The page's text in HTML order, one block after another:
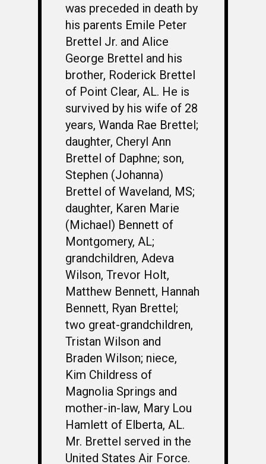
was preceded in death by
his parents Emile Peter
Brettel Jr. and Alice
George Brettel and his
brother, Roderick Brettel
of Point Clear, AL. He is
survived by his wife of 28
years, Wanda Rae Brettel;
daughter, Cheryl Ann
Brettel of Daphne; son,
Stephen (Johanna)
Brettel of Waveland, MS;
daughter, Karen Marie
(Michael) Bennett of
Montgomery, AL;
grandchildren, Adeva
Wilson, Trevor Holt,
Matthew Bennett, Hannah
Bennett, Ryan Brettel;
two great-grandchildren,
Tristan Wilson and
Braden Wilson; niece,
Kim Childress of
Magnolia Springs and
mother-in-law, Mary Lou
Hamlett of Elberta, AL.
Mr. Brettel served in the
United States Air Force.